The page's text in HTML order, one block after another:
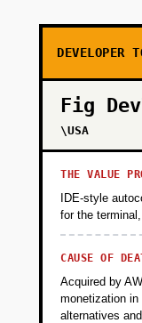
DEVELOPER
Fig
\USA
THE VALUE
IDE-style
for the
CAUSE OF
Acquired by
monetization
alternatives